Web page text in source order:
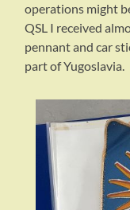
operations might
QSL I received
pennant and car
part of Yugoslavia.